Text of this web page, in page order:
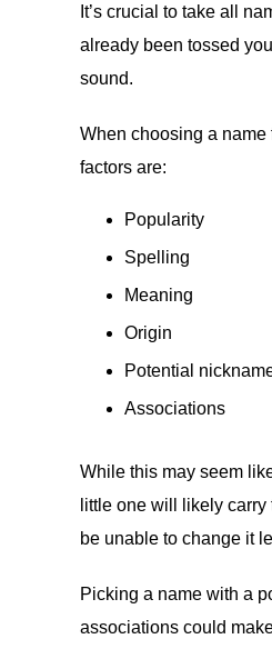
It’s crucial to take all
already been tossed
sound.
When choosing a name
factors are:
Popularity
Spelling
Meaning
Origin
Potential
Associations
While this may seem
little one will likely
be unable to change it
Picking a name with a
associations could